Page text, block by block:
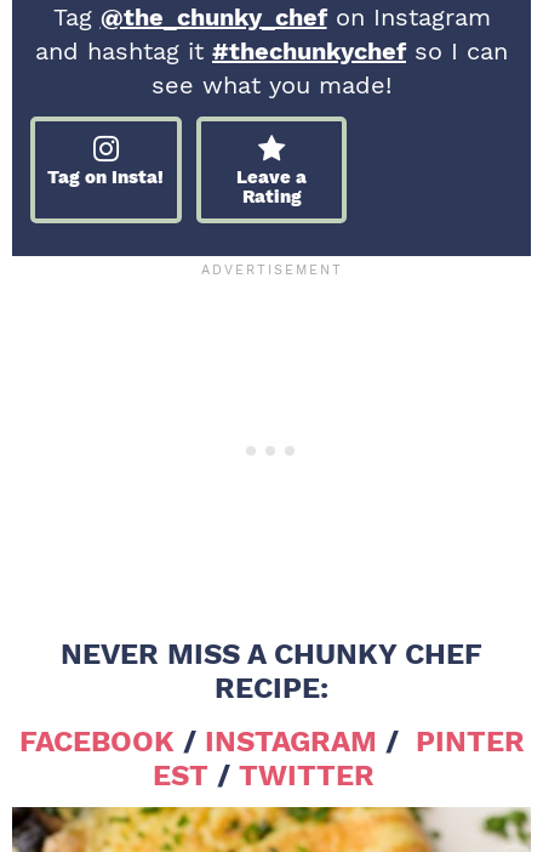
Tag @the_chunky_chefon Instagram
and hashtag it #thechunkychefso I can
see what you made!
Tag on Insta!
Leave a
Rating
NEVER MISS A CHUNKY CHEF
RECIPE:
FACEBOOK/ INSTAGRAM / PINTER
EST / TWITTER